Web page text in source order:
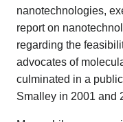
nanotechnologies,
report on
regarding the
advocates of
culminated in a
Smalley in 2001 and